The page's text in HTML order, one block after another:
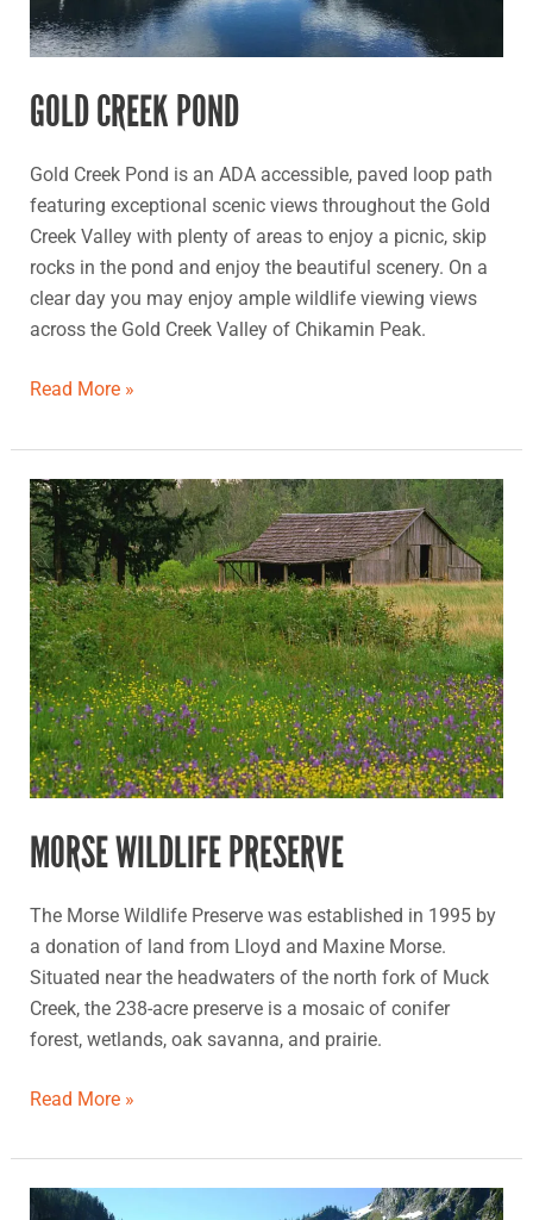
GOLD CREEK POND
Gold Creek Pond is an ADA accessible, paved loop path
featuring exceptional scenic views throughout the Gold
Creek Valley with plenty of areas to enjoy a picnic, skip
rocks in the pond and enjoy the beautiful scenery. On a
clear day you may enjoy ample wildlife viewing views
across the Gold Creek Valley of Chikamin Peak.
Read More »
MORSE WILDLIFE PRESERVE
The Morse Wildlife Preserve was established in 1995 by
a donation of land from Lloyd and Maxine Morse.
Situated near the headwaters of the north fork of Muck
Creek, the 238-acre preserve is a mosaic of conifer
forest, wetlands, oak savanna, and prairie.
Morse
Wildlife
Preserve
Read More »
Lake